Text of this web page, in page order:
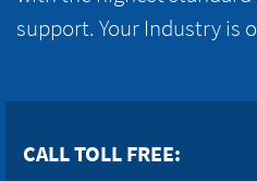
support. Your Industry is
CALL TOLL FREE: